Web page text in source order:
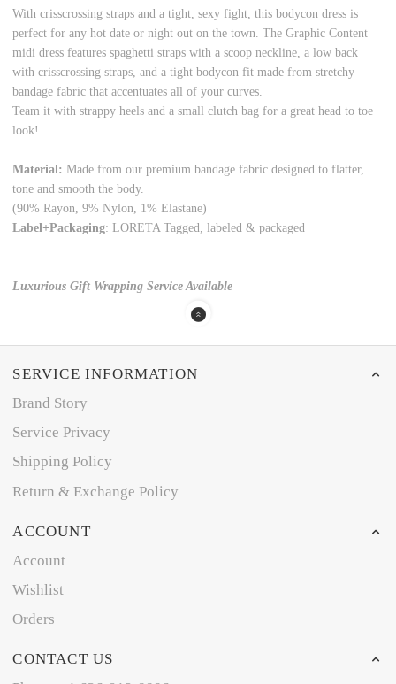
With crisscrossing straps and a tight, sexy fight, this bodycon dress is
perfect for any hot date or night out on the town. The Graphic Content
midi dress features spaghetti straps with a scoop neckline, a low back
with crisscrossing straps, and a tight bodycon fit made from stretchy
bandage fabric that accentuates all of your curves.
Team it with strappy heels and a small clutch bag for a great head to toe
look!
Material: Made from our premium bandage fabric designed to flatter,
tone and smooth the body.
(90% Rayon, 9% Nylon, 1% Elastane)
Label+Packaging: LORETA Tagged, labeled & packaged
Luxurious Gift Wrapping Service Available
SERVICE INFORMATION
Brand Story
Service Privacy
Shipping Policy
Return & Exchange Policy
ACCOUNT
Account
Wishlist
Orders
CONTACT US